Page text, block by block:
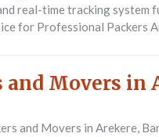
real-time tracking system
for Professional Packers
and Movers in
and Movers in Arekere,